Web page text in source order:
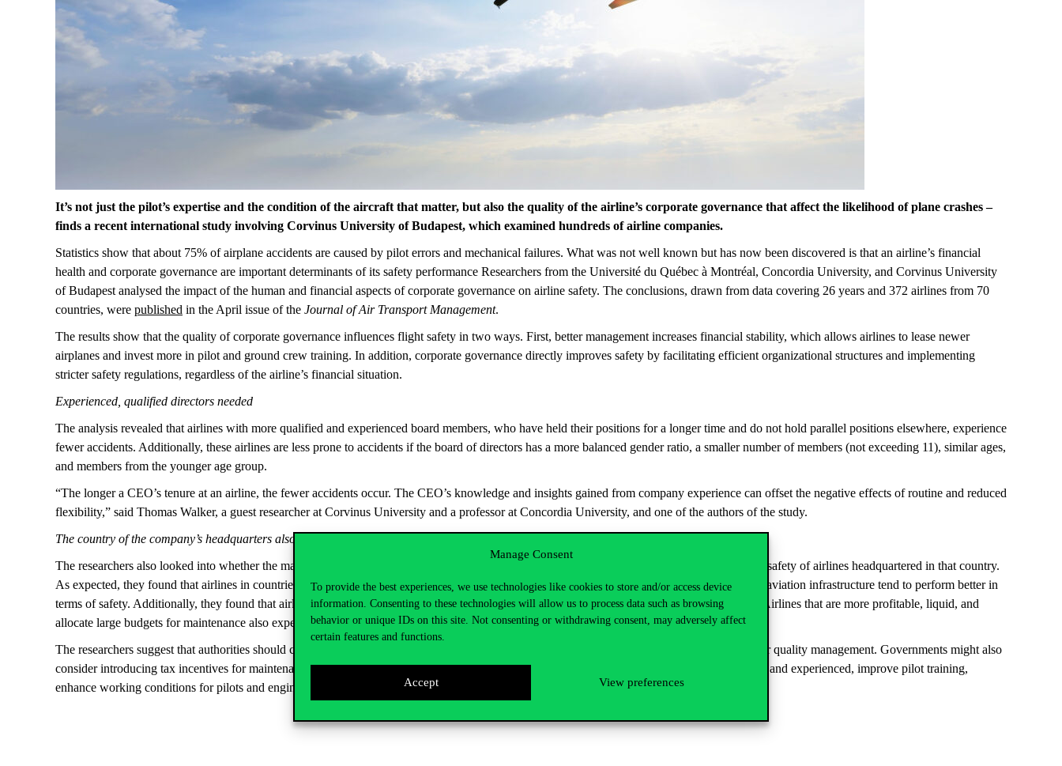
Manage Consent
To provide the best experiences, we use technologies like cookies to store and/or access device
information. Consenting to these technologies will allow us to process data such as browsing
behavior or unique IDs on this site. Not consenting or withdrawing consent, may adversely affect
certain features and functions.
Accept View preferences
It’s not just the pilot’s expertise and the condition of the aircraft that matter, but also the quality of the airline’s corporate governance that affect the likelihood of plane crashes –
finds a recent international study involving Corvinus University of Budapest, which examined hundreds of airline companies.
Statistics show that about 75% of airplane accidents are caused by pilot errors and mechanical failures. What was not well known but has now been discovered is that an airline’s financial
health and corporate governance are important determinants of its safety performance Researchers from the Université du Québec à Montréal, Concordia University, and Corvinus University
of Budapest analysed the impact of the human and financial aspects of corporate governance on airline safety. The conclusions, drawn from data covering 26 years and 372 airlines from 70
countries, were published in the April issue of the Journal of Air Transport Management.
The results show that the quality of corporate governance influences flight safety in two ways. First, better management increases financial stability, which allows airlines to lease newer
airplanes and invest more in pilot and ground crew training. In addition, corporate governance directly improves safety by facilitating efficient organizational structures and implementing
stricter safety regulations, regardless of the airline’s financial situation.
Experienced, qualified directors needed
The analysis revealed that airlines with more qualified and experienced board members, who have held their positions for a longer time and do not hold parallel positions elsewhere, experience
fewer accidents. Additionally, these airlines are less prone to accidents if the board of directors has a more balanced gender ratio, a smaller number of members (not exceeding 11), similar ages,
and members from the younger age group.
“The longer a CEO’s tenure at an airline, the fewer accidents occur. The CEO’s knowledge and insights gained from company experience can offset the negative effects of routine and reduced
flexibility,” said Thomas Walker, a guest researcher at Corvinus University and a professor at Concordia University, and one of the authors of the study.
The country of the company’s headquarters also matters
The researchers also looked into whether the macroeconomic and institutional environment, as well as infrastructure, of a country influence the safety of airlines headquartered in that country.
As expected, they found that airlines in countries with stricter legal regulations, more efficient judicial and law enforcement systems, and better aviation infrastructure tend to perform better in
terms of safety. Additionally, they found that airlines in economically stronger countries are also less likely to be involved in airplane disasters. Airlines that are more profitable, liquid, and
allocate large budgets for maintenance also experience fewer accidents.
The researchers suggest that authorities should consider allocating additional resources to monitor financially weak airlines and those with lower quality management. Governments might also
consider introducing tax incentives for maintenance or pilot training. Airlines should ensure that their board members and directors are qualified and experienced, improve pilot training,
enhance working conditions for pilots and engineers, and implement stricter maintenance inspection procedures to reduce accidents.